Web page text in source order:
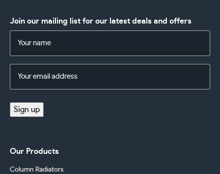
Join our mailing list for our latest deals and offers
Address
Sign up
Our Products
Column Radiators